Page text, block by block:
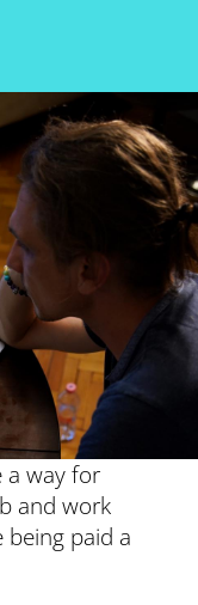
a way for
and work
paid a